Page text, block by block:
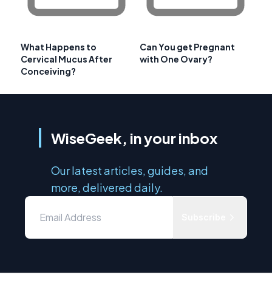
What Happens to
Cervical Mucus After
Conceiving?
Can You get Pregnant
with One Ovary?
WiseGeek, in your inbox
Our latest articles, guides, and
more, delivered daily.